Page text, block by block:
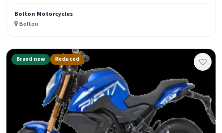
Bolton Motorcycles
Bolton
Brand new Reduced